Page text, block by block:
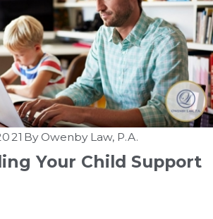
By Owenby Law, P.A.
Your Child Support